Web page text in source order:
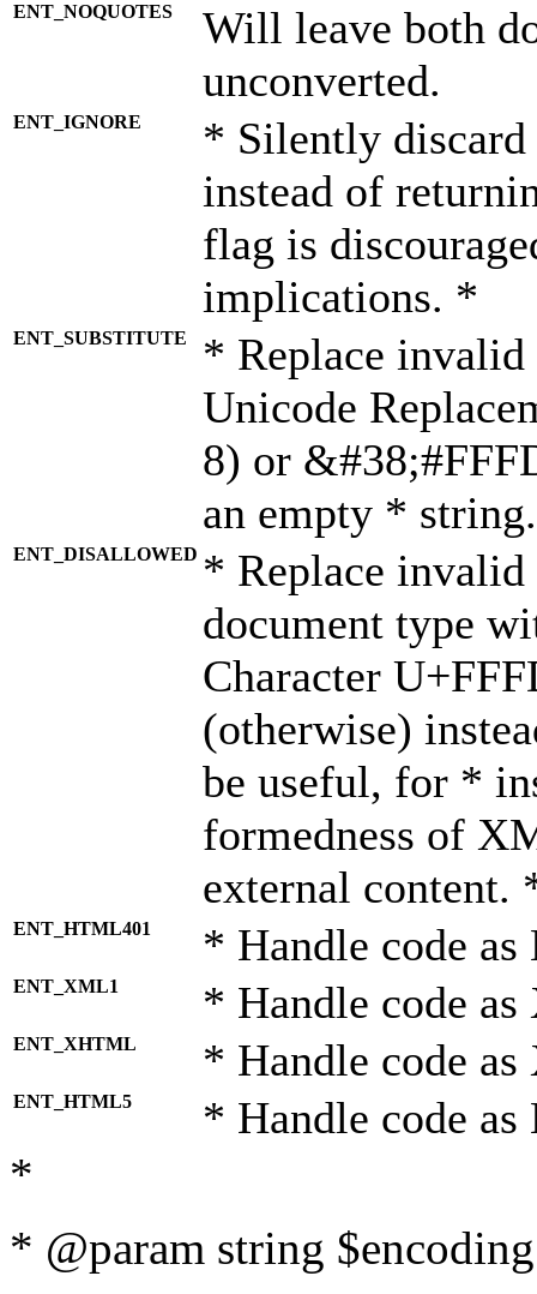
ENT_NOQUOTES
Will leave both
unconverted.
ENT_IGNORE
* Silently discard
instead of
flag is
implications. *
ENT_SUBSTITUTE
* Replace invalid
Unicode
8) or
an empty *
ENT_DISALLOWED * Replace
document type
Character
(otherwise)
be useful, for *
formedness of
external content.
ENT_HTML401 * Handle code
ENT_XML1 * Handle code
ENT_XHTML * Handle code
ENT_HTML5 * Handle code
*
* @param string